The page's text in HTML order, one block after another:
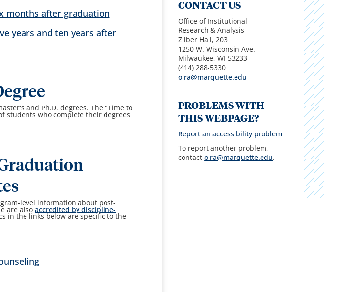
months after graduation
years and ten years after
and Ph.D. degrees. The "Time to
students who complete their degrees
level information about post-
are alsoaccredited by discipline-
in the links below are specific to the
CONTACT US
Office of Institutional
Research & Analysis
Zilber Hall, 203
1250 W. Wisconsin Ave.
Milwaukee, WI 53233
(414) 288-5330
oira@marquette.edu
PROBLEMS WITH
THIS WEBPAGE?
Report an accessibility problem
To report another problem,
contact oira@marquette.edu.